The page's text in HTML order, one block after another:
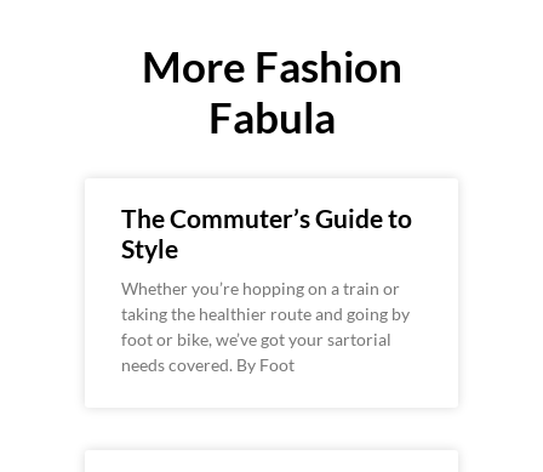
More Fashion
Fabula
The Commuter’s Guide to
Style
Whether you’re hopping on a train or
taking the healthier route and going by
foot or bike, we’ve got your sartorial
needs covered. By Foot